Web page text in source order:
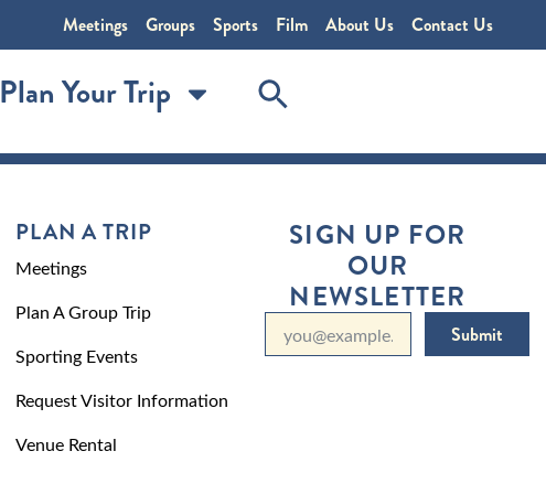
Meetings Groups Sports Film About Us Contact Us
Plan Your Trip
PLAN A TRIP
Meetings
Plan A Group Trip
Sporting Events
Request Visitor Information
Venue Rental
SIGN UP FOR
OUR
NEWSLETTER
Submit